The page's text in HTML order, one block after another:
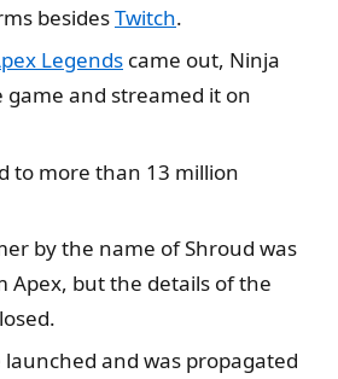
besidesTwitch.
Legends came out, Ninja
and streamed it on
to more than 13 million
by the name of Shroud was
Apex, but the details of the
and was propagated